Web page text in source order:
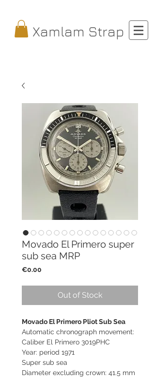
Xamlam Strap
Movado El Primero super
sub sea MRP
€0.00
Out of Stock
Movado El Primero Pliot Sub Sea
Automatic chronograph movement:
Caliber El Primero 3019PHC
Year: period 1971
Super sub sea
Diameter excluding crown: 41.5 mm